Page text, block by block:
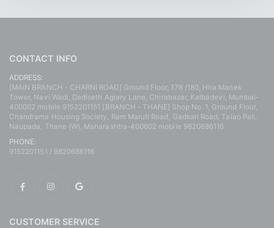
CONTACT INFO
ADDRESS:
[MAIN BRANCH - CHARNI ROAD] Ground Floor, 178 /180, Hira Manek
Tower, Navi Wadi, Dadiseth Agiary Lane, Chirabazar, Kalbadevi, Mumbai-
400002 mobile 9152201151 [BRANCH - THANE] Shop No. 1, Ground Floor,
Chandrama Housing Society, Ram Maruti Road, Gadkari Road, Talao Pali,
Naupada, Thane (W), Maharashtra-400602 mobile 9820686116
PHONE:
9152201151 / 9820686116
CUSTOMER SERVICE